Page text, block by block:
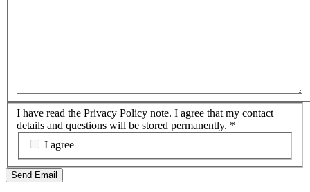
I have read the Privacy Policy note. I agree that my contact
details and questions will be stored permanently. *
I agree
Send Email